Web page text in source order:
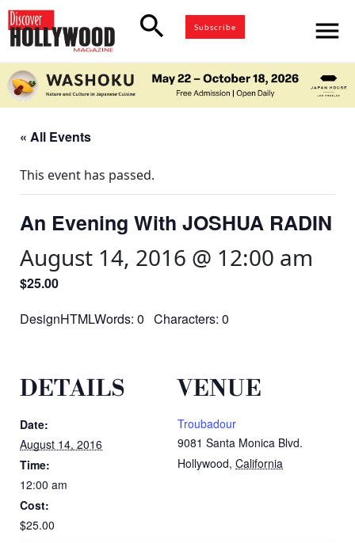
search Subscribe menu
« All Events
This event has passed.
An Evening With JOSHUA RADIN
August 14, 2016 @ 12:00 am
$25.00
DesignHTMLWords: 0 Characters: 0
DETAILS
Date:
August 14, 2016
Time:
12:00 am
Cost:
$25.00
VENUE
Troubadour
9081 Santa Monica Blvd.
Hollywood, California